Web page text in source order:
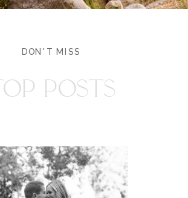
DON'T MISS
TOP POSTS